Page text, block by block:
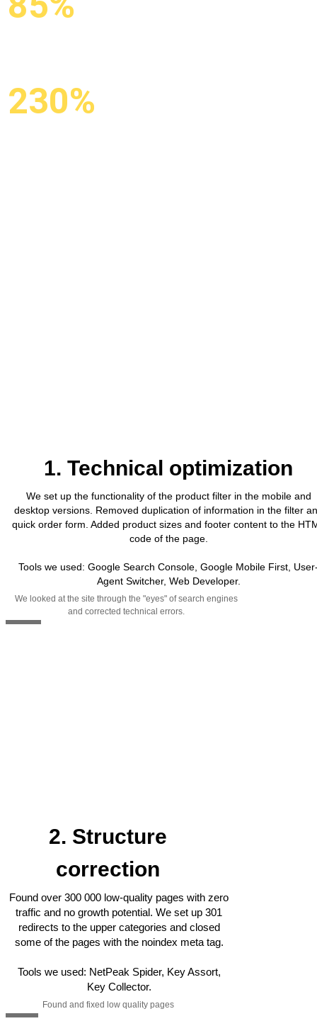
230%
1. Technical optimization
We set up the functionality of the product filter in the mobile and
desktop versions. Removed duplication of information in the filter
quick order form. Added product sizes and footer content to the
code of the page.
Tools we used: Google Search Console, Google Mobile First,
Agent Switcher, Web Developer.
We looked at the site through the "eyes" of search engines
and corrected technical errors.
2. Structure
correction
Found over 300 000 low-quality pages with zero
traffic and no growth potential. We set up 301
redirects to the upper categories and closed
some of the pages with the noindex meta tag.
Tools we used: NetPeak Spider, Key Assort,
Key Collector.
Found and fixed low quality pages